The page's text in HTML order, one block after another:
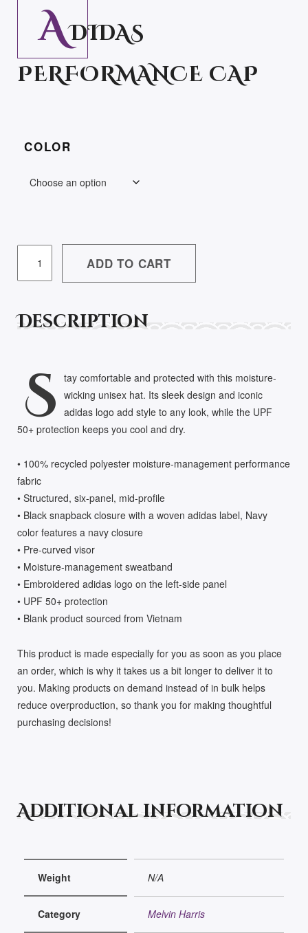
ADIDAS
PERFORMANCE CAP
COLOR
PERFORMANCE
CAP
ADD TO CART
Description
S tay comfortable and protected with this moisture-
wicking unisex hat. Its sleek design and iconic
adidas logo add style to any look, while the UPF
50+ protection keeps you cool and dry.
• 100% recycled polyester moisture-management performance
fabric
• Structured, six-panel, mid-profile
• Black snapback closure with a woven adidas label, Navy
color features a navy closure
• Pre-curved visor
• Moisture-management sweatband
• Embroidered adidas logo on the left-side panel
• UPF 50+ protection
• Blank product sourced from Vietnam
This product is made especially for you as soon as you place
an order, which is why it takes us a bit longer to deliver it to
you. Making products on demand instead of in bulk helps
reduce overproduction, so thank you for making thoughtful
purchasing decisions!
Additional information
Weight N/A
Category Melvin Harris